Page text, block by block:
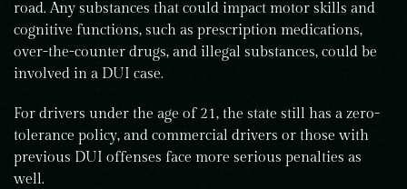
road. Any substances that could impact motor skills and
cognitive functions, such as prescription medications,
over-the-counter drugs, and illegal substances, could be
involved in a DUI case.
For drivers under the age of 21, the state still has a zero-
tolerance policy, and commercial drivers or those with
previous DUI offenses face more serious penalties as
well.